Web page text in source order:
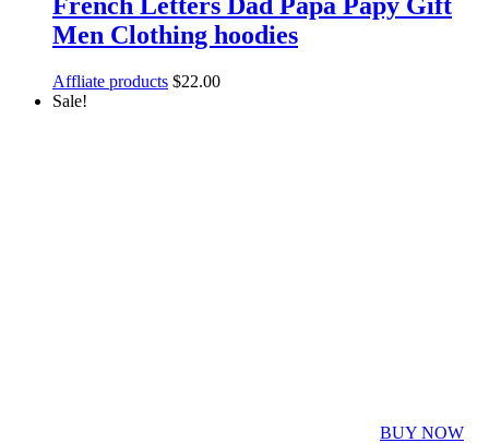
Men Clothing hoodies
Affliate products $22.00
Sale!
BUY NOW